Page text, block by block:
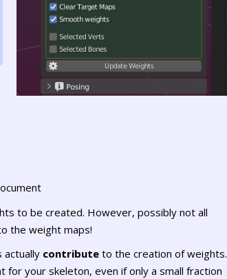
to be created. However, possibly not all
the weight maps!
actually contribute to the creation of weights.
for your skeleton, even if only a small fraction